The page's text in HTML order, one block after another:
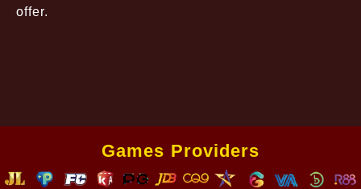
offer.
Games Providers